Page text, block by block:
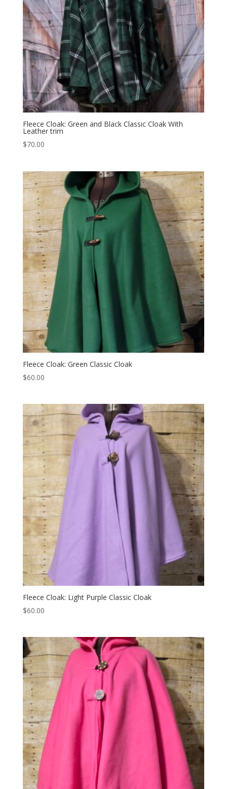
Fleece Cloak: Green and Black Classic Cloak With
Leather trim
$70.00
Fleece Cloak: Green Classic Cloak
$60.00
Fleece Cloak: Light Purple Classic Cloak
$60.00